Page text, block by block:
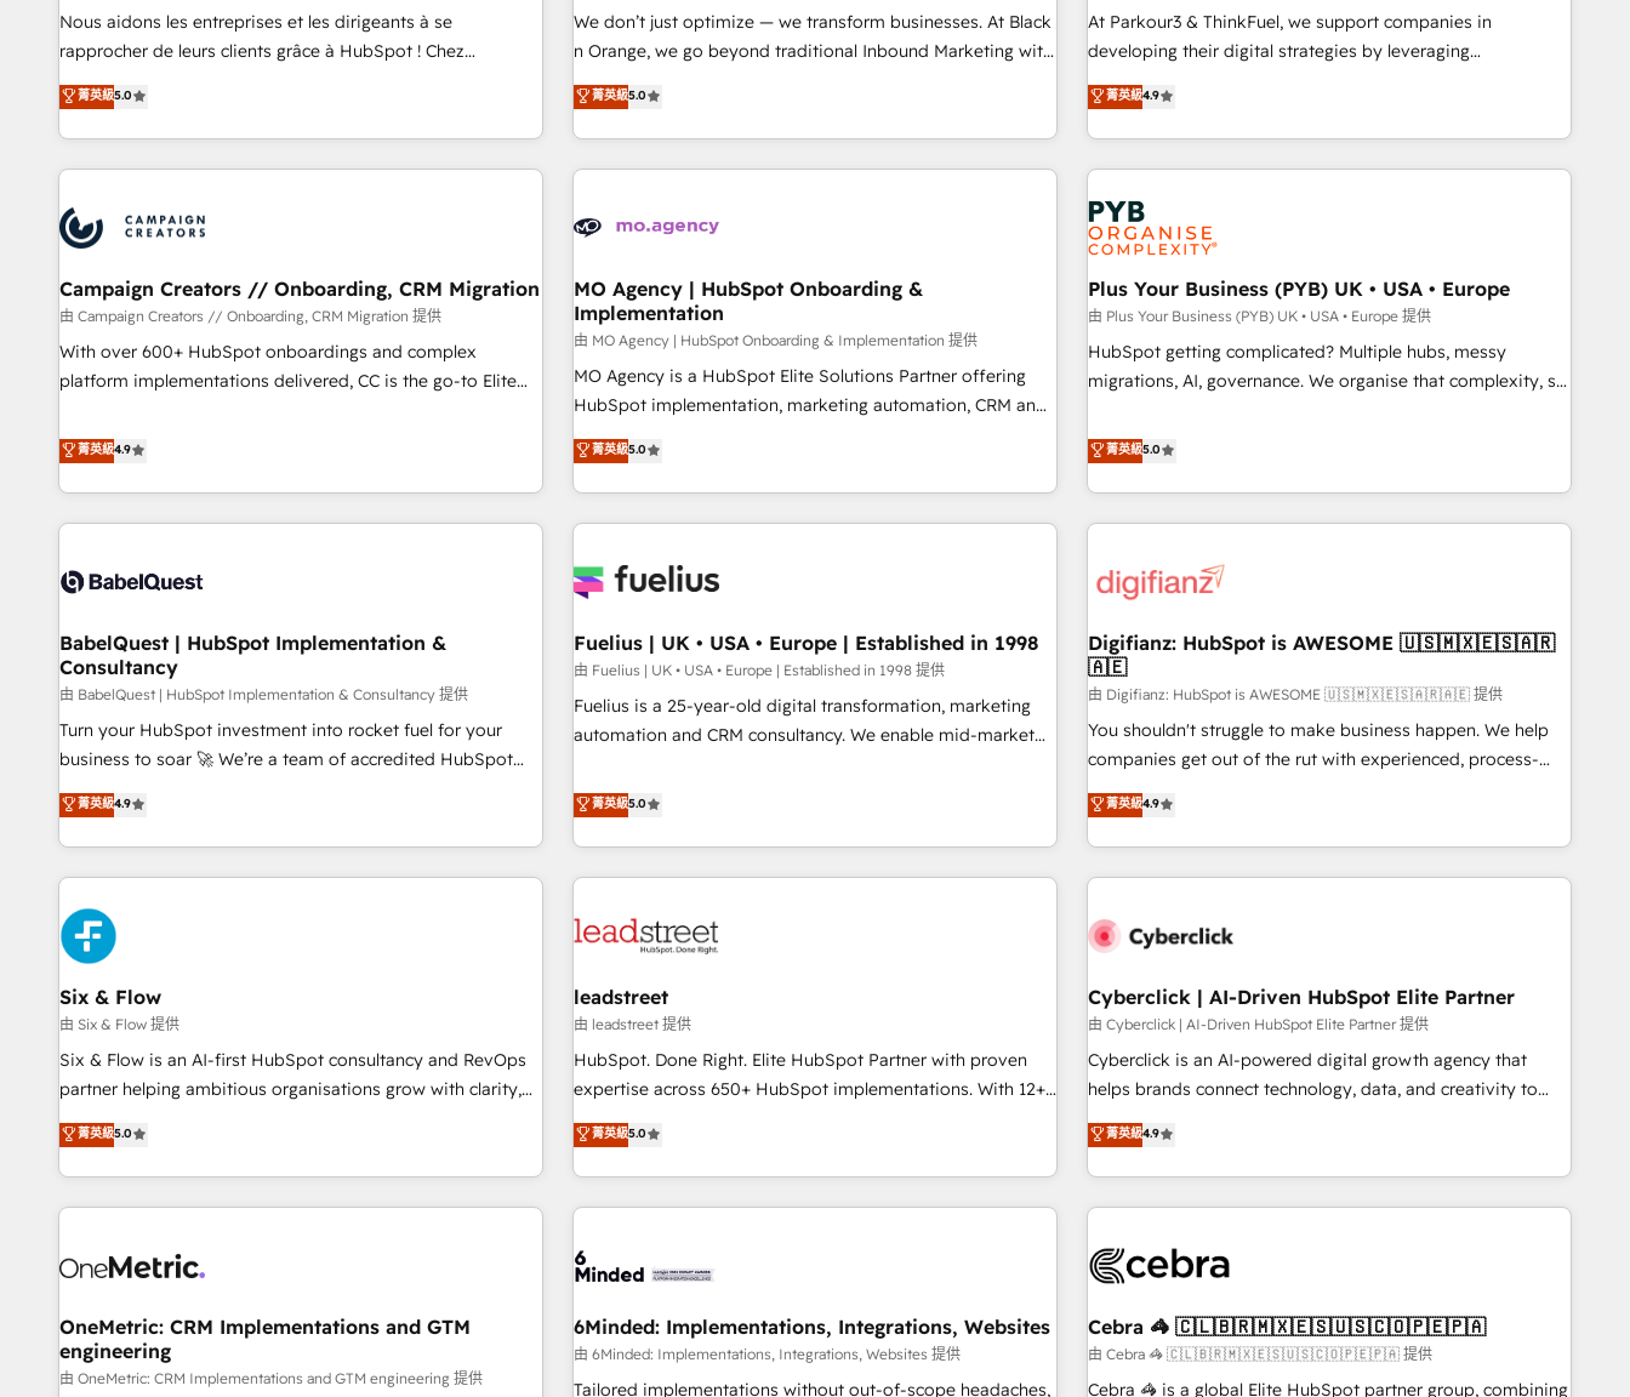
strategies with customer journey mapping 🏅 Elite-Level
HubSpot Execution • 750+ onboardings and 2,000+
and service hubs • Built-in flexibility for startups to global
brands
rigorous process for CRM, Solutions Architecture,
Onboarding , Data Migration, Custom Integration & Platform
Top 1% of partners worldwide -In-house team of 25+
experts Contact us today to help you get more from your
impact of your digital transformation, including a detailed
financial rationale with a focus on ROI and TCO. As a trusted
partnership. Together, we embark on a transformational
journey that sets your business up for long-term success.
Nous aidons les entreprises et les dirigeants à se
rapprocher de leurs clients grâce à HubSpot ! Chez
DIGITALISIM, nous avons l'intime conviction que la réussite
des entreprises passe par l’innovation web, le marketing
digital, et la relation client ! C'est pourquoi, nos experts sont
à la fois capables de gérer votre projet de création de site
pilotage et l'intégration d'HubSpot ! Les grandes phases
d'un projet HubSpot avec DIGITALISIM : 🧽 Nettoyage,
migration et intégration des bases de données. 🚀
Développement des interfaces avec vos logiciels métiers ⚙️
Configuration de la plateforme HubSpot 📈 Configuration
de rapports et tableaux de bord 🤝 Book Process &
菁英級5.0
We don’t just optimize — we transform businesses. At Black
n Orange, we go beyond traditional Inbound Marketing with
our exclusive methodologies: BOOMS and BOOST. Together,
they form a powerful combination that has driven success
for over 800 businesses worldwide. As Elite HubSpot
Partners, we specialize in crafting high-performance growth
and revenue intelligence to help companies scale faster and
With BOOMS, you invest in 100% of your buyers,
accelerating your growth and positioning yourself as an
undisputed leader. 🔹 BOOST: Optimize your digital
transformation process A methodology designed to
implement HubSpot effectively and optimize your digital
rating of 4.9/5 and a proven track record of business
transformation, our growth-first approach has helped
菁英級5.0
At Parkour3 & ThinkFuel, we support companies in
developing their digital strategies by leveraging
technologies and automating their marketing and sales
processes to generate growth. Our offer spans from
Strategy to Operations. We specialize in CRM onboarding
and implementation, web design, sales & marketing
automation, and digital marketing. With extensive
experience working with tech companies and
manufacturers since 2002, we are committed to
empowering our clients and developing their autonomy. Get
to grips with HubSpot through guided implementation and
seamless integration of the CRM platform into your digital
ecosystem. Would you like support in deploying your
we are part of the most certified Canadian agencies, and we
both hold Onboarding Accreditations. Based in Canada
菁英級4.9
Campaign Creators // Onboarding, CRM Migration
由 Campaign Creators // Onboarding, CRM Migration 提供
With over 600+ HubSpot onboardings and complex
platform implementations delivered, CC is the go-to Elite
replatform, and scale smarter. We specialize in high-impact
CRM and CMS migrations and onboarding from platforms
like Salesforce, NetSuite, Zoho, Pardot, Marketo, Microsoft
Dynamics, Wix, WordPress and legacy CRMs, turning
architectures that accelerate revenue operations and
implementation. - Pre-built and custom integrations across
your full tech stack. - Custom object setup, CMS builds, and
full-funnel automation. - Dashboards, lifecycle campaigns,
and lead nurturing sequences. - Cross-hub setup across
Marketing, Sales, Operations, and Service Hubs. - Ongoing
optimization, managed support, and scalable retainers.
Let’s make HubSpot your most powerful growth engine.
Built to convert, scale, and drive results.
菁英級4.9
MO Agency | HubSpot Onboarding &
Implementation
由 MO Agency | HubSpot Onboarding & Implementation 提供
MO Agency is a HubSpot Elite Solutions Partner offering
HubSpot implementation, marketing automation, CRM and
RevOps consulting, B2B SEO, paid media, content
marketing, AEO and GEO (AI search optimisation), and
HubSpot Content Hub and WordPress development. We
work with enterprise and growth-led companies across
industrial sectors. Offices in Johannesburg, Cape Town,
delivered. AI visibility coverage across ChatGPT, Claude,
Perplexity, Gemini and Google AI Overviews. HubSpot
Impact Award - Customer First HubSpot Impact Award -
Integrations Innovation HubSpot Impact Award - Platform
certifications and accreditations with HubSpot.
菁英級5.0
Plus Your Business (PYB) UK • USA • Europe
由 Plus Your Business (PYB) UK • USA • Europe 提供
HubSpot getting complicated? Multiple hubs, messy
migrations, AI, governance. We organise that complexity, so
Profile! We help with: • CRM implementation, reports,
workflows, and team training • CRM migration from
Salesforce, Pipedrive, Dynamics and others • Technical
projects including custom API integrations • AI governance
'Elite' team of 12 • 150+ clients across Sales Hub, Marketing
ISO 9001:2015, and ISO 42001:2023 certified - the AI
management standard • GuardHub: our AI governance
framework, built on ISO 42001 Ready for the next step?
Click the 👈 '𝗖𝗼𝗻𝘁𝗮𝗰𝘁 𝗯𝘂𝘀𝗶𝗻𝗲𝘀𝘀' button to get in touch
(𝘸𝘦'𝘳𝘦 𝘴𝘶𝘱𝘦𝘳 𝘳𝘦𝘴𝘱𝘰𝘯𝘴𝘪𝘷𝘦)
菁英級5.0
BabelQuest | HubSpot Implementation &
Consultancy
由 BabelQuest | HubSpot Implementation & Consultancy 提供
Turn your HubSpot investment into rocket fuel for your
business to soar 🚀 We’re a team of accredited HubSpot
experts ready to help you. We can implement the platform
into complex business environments, optimise what you've
got and make sure you can actually use it, build your
website in HubSpot or create an inbound marketing
strategy for you and execute it on HubSpot. We are on the
G-Cloud 14 CCS (Crown Commercial Service) framework,
meaning we've been accredited by HubSpot and vetted by
the CCS, which means we can support public sector
companies as well the other ones listed in our profile. Our
services: - HubSpot implementation - HubSpot CMS
website build We can do lots of things. But everything we
business more efficiently - Build stronger relationships with
customers - Make better decisions with data - Find a new
菁英級4.9
Fuelius | UK • USA • Europe | Established in 1998
由 Fuelius | UK • USA • Europe | Established in 1998 提供
Fuelius is a 25-year-old digital transformation, marketing
automation and CRM consultancy. We enable mid-market
and fuel their growth. We modernise platforms, streamline
operations that are causing inefficiencies, improve
customer experiences, integrate systems, and supercharge
revenue operations Key services: • CRM Implementation •
Development • RevOps & Sales Consulting • Marketing
HubSpot agencies ⚙️ The strongest technical ability and
integration capabilities 💼 Consultative, long-term partners
who will embed ourselves into your business, processes
and systems 🏢 We specialise in working with mid-market
those with complex use cases 🏆 CRM Implementation,
Platform Enablement, Custom Integration and Onboarding
菁英級5.0
Digifianz: HubSpot is AWESOME 🇺🇸🇲🇽🇪🇸🇦🇷
🇦🇪
由 Digifianz: HubSpot is AWESOME 🇺🇸🇲🇽🇪🇸🇦🇷🇦🇪 提供
You shouldn't struggle to make business happen. We help
companies get out of the rut with experienced, process-
oriented teams implementing HubSpot Marketing, Sales,
Service, CMS and Operations Hub, so selling and actually
engaging with your customers feels easy and pain-free. We
are a top ranked HubSpot Elite Partner, winner of Rookie of
HubSpot Reviews and 4.9/5 rating in Clutch Reviews.
home improvement & construction, branding and
commercialization, real estate, health, education, SaaS,
Software Dev & IT and consulting, make the most out of
their HubSpot experience operating in the United States,
super fan: make HubSpot an experience you LOVE!
菁英級4.9
Six & Flow
由 Six & Flow 提供
Six & Flow is an AI-first HubSpot consultancy and RevOps
partner helping ambitious organisations grow with clarity,
confidence, and intelligence. Operating across the UK,
Netherlands, Ireland, and Canada, we’ve delivered
thousands of successful HubSpot projects for mid-market
and enterprise clients worldwide, with over 10 years
connected go-to-market systems that align people,
growth. Our expertise spans RevOps, CRM and data
architecture, AI enablement, and strategic marketing,
delivered through our proprietary FLAIR framework for
菁英級5.0
leadstreet
由 leadstreet 提供
HubSpot. Done Right. Elite HubSpot Partner with proven
expertise across 650+ HubSpot implementations. With 12+
years of HubSpot experience, we help you use the HubSpot
platform to its fullest capacity, improve your current
HubSpot website, or build your new one.
菁英級5.0
Cyberclick | AI-Driven HubSpot Elite Partner
由 Cyberclick | AI-Driven HubSpot Elite Partner 提供
Cyberclick is an AI-powered digital growth agency that
helps brands connect technology, data, and creativity to
achieve measurable results. Founded in Barcelona and
operating across Spain, LATAM, and the UK, we support
global companies in building smarter marketing, sales, and
customer success strategies. As the only HubSpot Elite
insight with intelligent automation to drive sustainable
simplify complexity, boost performance, and turn
innovation into real impact. 🌍 Highlights • HubSpot Partner
since 2012 • 2022 EMEA Impact Award: Best Integration •
菁英級4.9
OneMetric: CRM Implementations and GTM
engineering
由 OneMetric: CRM Implementations and GTM engineering 提供
6Minded: Implementations, Integrations, Websites
由 6Minded: Implementations, Integrations, Websites 提供
Tailored implementations without out-of-scope headaches,
Cebra 🦓 🇨🇱🇧🇷🇲🇽🇪🇸🇺🇸🇨🇴🇵🇪🇵🇦
由 Cebra 🦓 🇨🇱🇧🇷🇲🇽🇪🇸🇺🇸🇨🇴🇵🇪🇵🇦 提供
Cebra 🦓 is a global Elite HubSpot partner group, combining